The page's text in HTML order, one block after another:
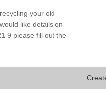
your old
like details on
9 please fill out the